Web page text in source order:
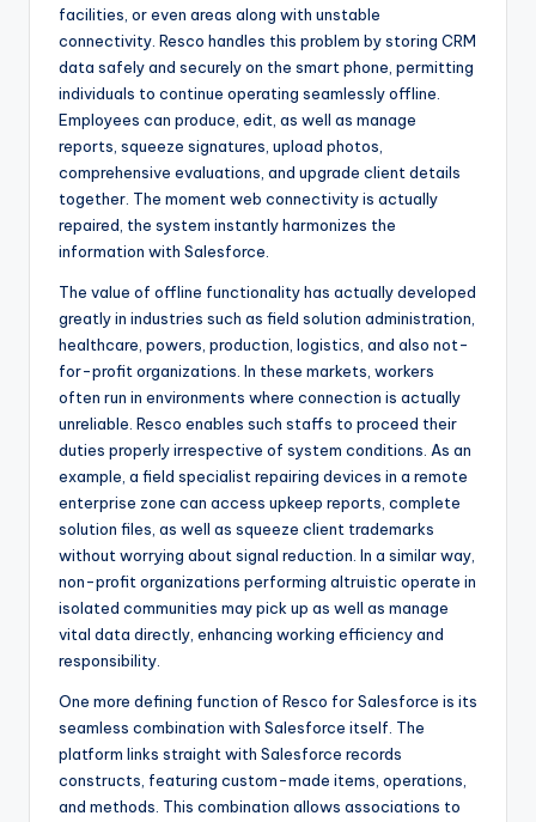
facilities, or even areas along with unstable
connectivity. Resco handles this problem by storing CRM
data safely and securely on the smart phone, permitting
individuals to continue operating seamlessly offline.
Employees can produce, edit, as well as manage
reports, squeeze signatures, upload photos,
comprehensive evaluations, and upgrade client details
together. The moment web connectivity is actually
repaired, the system instantly harmonizes the
information with Salesforce.
The value of offline functionality has actually developed
greatly in industries such as field solution administration,
healthcare, powers, production, logistics, and also not-
for-profit organizations. In these markets, workers
often run in environments where connection is actually
unreliable. Resco enables such staffs to proceed their
duties properly irrespective of system conditions. As an
example, a field specialist repairing devices in a remote
enterprise zone can access upkeep reports, complete
solution files, as well as squeeze client trademarks
without worrying about signal reduction. In a similar way,
non-profit organizations performing altruistic operate in
isolated communities may pick up as well as manage
vital data directly, enhancing working efficiency and
responsibility.
One more defining function of Resco for Salesforce is its
seamless combination with Salesforce itself. The
platform links straight with Salesforce records
constructs, featuring custom-made items, operations,
and methods. This combination allows associations to